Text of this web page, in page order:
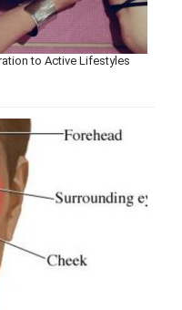
to Active Lifestyles